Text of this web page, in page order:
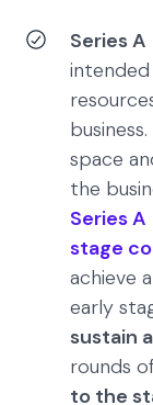
Series A
space
the
Series A
stage
achieve
early
sustain
rounds
to the